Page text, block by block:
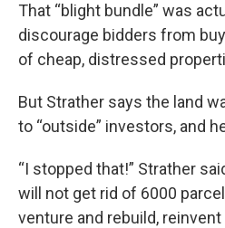
That “blight bundle” was
discourage bidders from
of cheap, distressed
But Strather says the land
to “outside” investors, and
“I stopped that!” Strather
will not get rid of 6000
venture and rebuild,